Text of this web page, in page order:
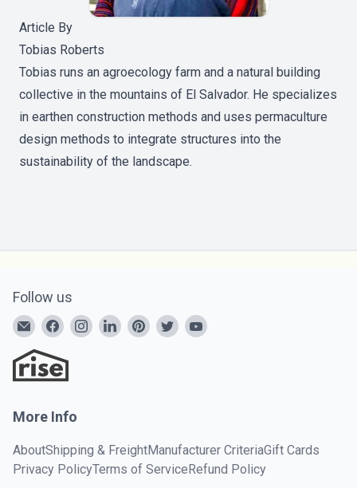
Article By
Tobias Roberts
Tobias runs an agroecology farm and a natural building
collective in the mountains of El Salvador. He specializes
in earthen construction methods and uses permaculture
design methods to integrate structures into the
sustainability of the landscape.
Follow us
More Info
AboutShipping & FreightManufacturer CriteriaGift Cards
Privacy PolicyTerms of Service Refund Policy